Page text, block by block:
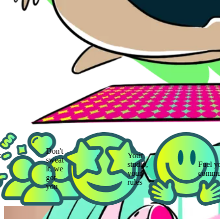
Don't
sweat
it, we
got
you
Your
studio,
your
rules
Fuel your
community